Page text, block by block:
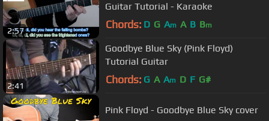
2:57
Guitar Tutorial - Karaoke
Chords: D G Am A B Bm
2:41
Goodbye Blue Sky (Pink Floyd)
Tutorial Guitar
Chords: G A Am D F G#
Pink Floyd - Goodbye Blue Sky cover